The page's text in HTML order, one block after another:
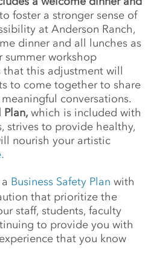
foster a stronger sense of
at Anderson Ranch,
dinner and all lunches as
summer workshop
that this adjustment will
to come together to share
conversations.
Plan,which is included with
strives to provide healthy,
nourish your artistic
Business Safety Plan with
that prioritize the
staff, students, faculty
to provide you with
that you know